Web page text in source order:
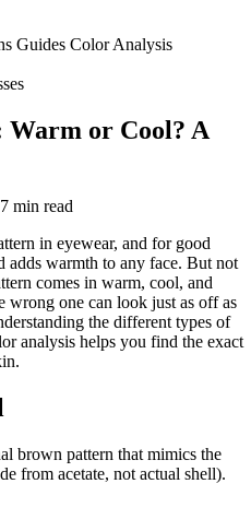
Guides Color Analysis
Warm or Cool? A
7 min read
in eyewear, and for good
adds warmth to any face. But not
comes in warm, cool, and
wrong one can look just as off as
the different types of
analysis helps you find the exact
brown pattern that mimics the
from acetate, not actual shell).